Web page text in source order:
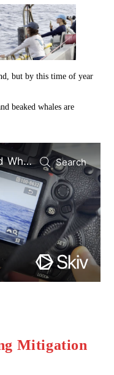
but by this time of year
beaked whales are
Mitigation